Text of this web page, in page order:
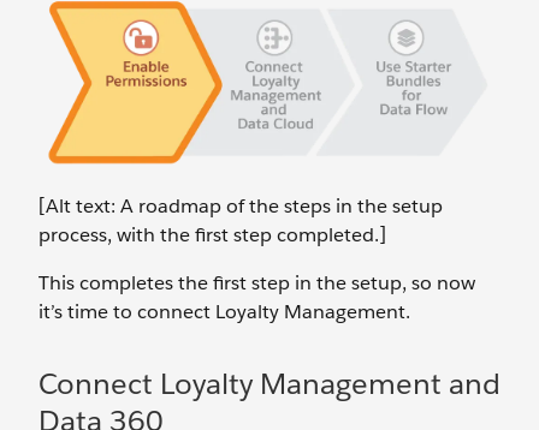
[Alt text: A roadmap of the steps in the setup
process, with the first step completed.]
This completes the first step in the setup, so now
it’s time to connect Loyalty Management.
Connect Loyalty Management and
Data 360